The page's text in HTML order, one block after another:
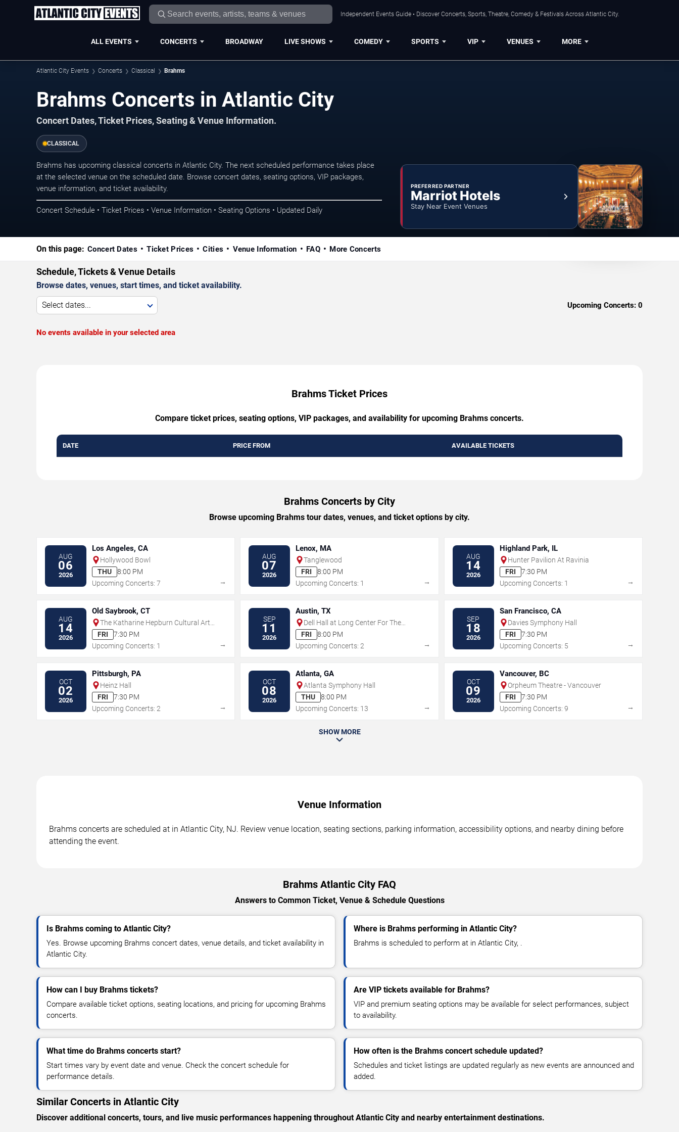
Independent Events Guide • Discover Concerts, Sports, Theatre, Comedy & Festivals Across Atlantic City.
ALL EVENTS CONCERTS BROADWAY LIVE SHOWS COMEDY SPORTS VIP VENUES MORE
Atlantic City Events Concerts Classical Brahms
Brahms Concerts in Atlantic City
Concert Dates, Ticket Prices, Seating & Venue Information.
CLASSICAL
Brahms has upcoming classical concerts in Atlantic City. The next scheduled performance takes place
at the selected venue on the scheduled date. Browse concert dates, seating options, VIP packages,
venue information, and ticket availability.
Concert Schedule • Ticket Prices • Venue Information • Seating Options • Updated Daily
PREFERRED PARTNER
Marriot Hotels
Stay Near Event Venues
On this page: Concert Dates Ticket Prices Cities Venue Information FAQ More Concerts
Schedule, Tickets & Venue Details
Browse dates, venues, start times, and ticket availability.
Select dates... Upcoming Concerts: 0
No events available in your selected area
Brahms Ticket Prices
Compare ticket prices, seating options, VIP packages, and availability for upcoming Brahms concerts.
DATE PRICE FROM AVAILABLE TICKETS
Brahms Concerts by City
Browse upcoming Brahms tour dates, venues, and ticket options by city.
AUG
06
2026
Los Angeles, CA
Hollywood Bowl
THU
8:00 PM
Upcoming Concerts: 7
→
AUG
07
2026
Lenox, MA
Tanglewood
FRI
8:00 PM
Upcoming Concerts: 1
→
AUG
14
2026
Highland Park, IL
Hunter Pavilion At Ravinia
FRI
7:30 PM
Upcoming Concerts: 1
→
AUG
14
2026
Old Saybrook, CT
The Katharine Hepburn Cultural Arts
Center
FRI
7:30 PM
Upcoming Concerts: 1
→
SEP
11
2026
Austin, TX
Dell Hall at Long Center For The
Performing Arts
FRI
8:00 PM
Upcoming Concerts: 2
→
SEP
18
2026
San Francisco, CA
Davies Symphony Hall
FRI
7:30 PM
Upcoming Concerts: 5
→
OCT
02
2026
Pittsburgh, PA
Heinz Hall
FRI
7:30 PM
Upcoming Concerts: 2
→
OCT
08
2026
Atlanta, GA
Atlanta Symphony Hall
THU
8:00 PM
Upcoming Concerts: 13
→
OCT
09
2026
Vancouver, BC
Orpheum Theatre - Vancouver
FRI
7:30 PM
Upcoming Concerts: 9
→
SHOW MORE
Venue Information
Brahms concerts are scheduled at in Atlantic City, NJ. Review venue location, seating sections, parking information, accessibility options, and nearby dining before
attending the event.
Brahms Atlantic City FAQ
Answers to Common Ticket, Venue & Schedule Questions
Is Brahms coming to Atlantic City?
Yes. Browse upcoming Brahms concert dates, venue details, and ticket availability in
Atlantic City.
Where is Brahms performing in Atlantic City?
Brahms is scheduled to perform at in Atlantic City, .
How can I buy Brahms tickets?
Compare available ticket options, seating locations, and pricing for upcoming Brahms
concerts.
Are VIP tickets available for Brahms?
VIP and premium seating options may be available for select performances, subject
to availability.
What time do Brahms concerts start?
Start times vary by event date and venue. Check the concert schedule for
performance details.
How often is the Brahms concert schedule updated?
Schedules and ticket listings are updated regularly as new events are announced and
added.
Similar Concerts in Atlantic City
Discover additional concerts, tours, and live music performances happening throughout Atlantic City and nearby entertainment destinations.